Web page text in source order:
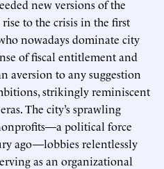
new versions of the
to the crisis in the first
nowadays dominate city
of fiscal entitlement and
aversion to any suggestion
strikingly reminiscent
The city’s sprawling
political force
ago—lobbies relentlessly
as an organizational